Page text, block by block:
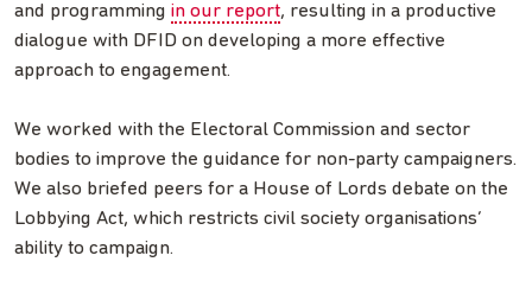
and programming in our report, resulting in a productive
dialogue with DFID on developing a more effective
approach to engagement.
We worked with the Electoral Commission and sector
bodies to improve the guidance for non-party campaigners.
We also briefed peers for a House of Lords debate on the
Lobbying Act, which restricts civil society organisations’
ability to campaign.